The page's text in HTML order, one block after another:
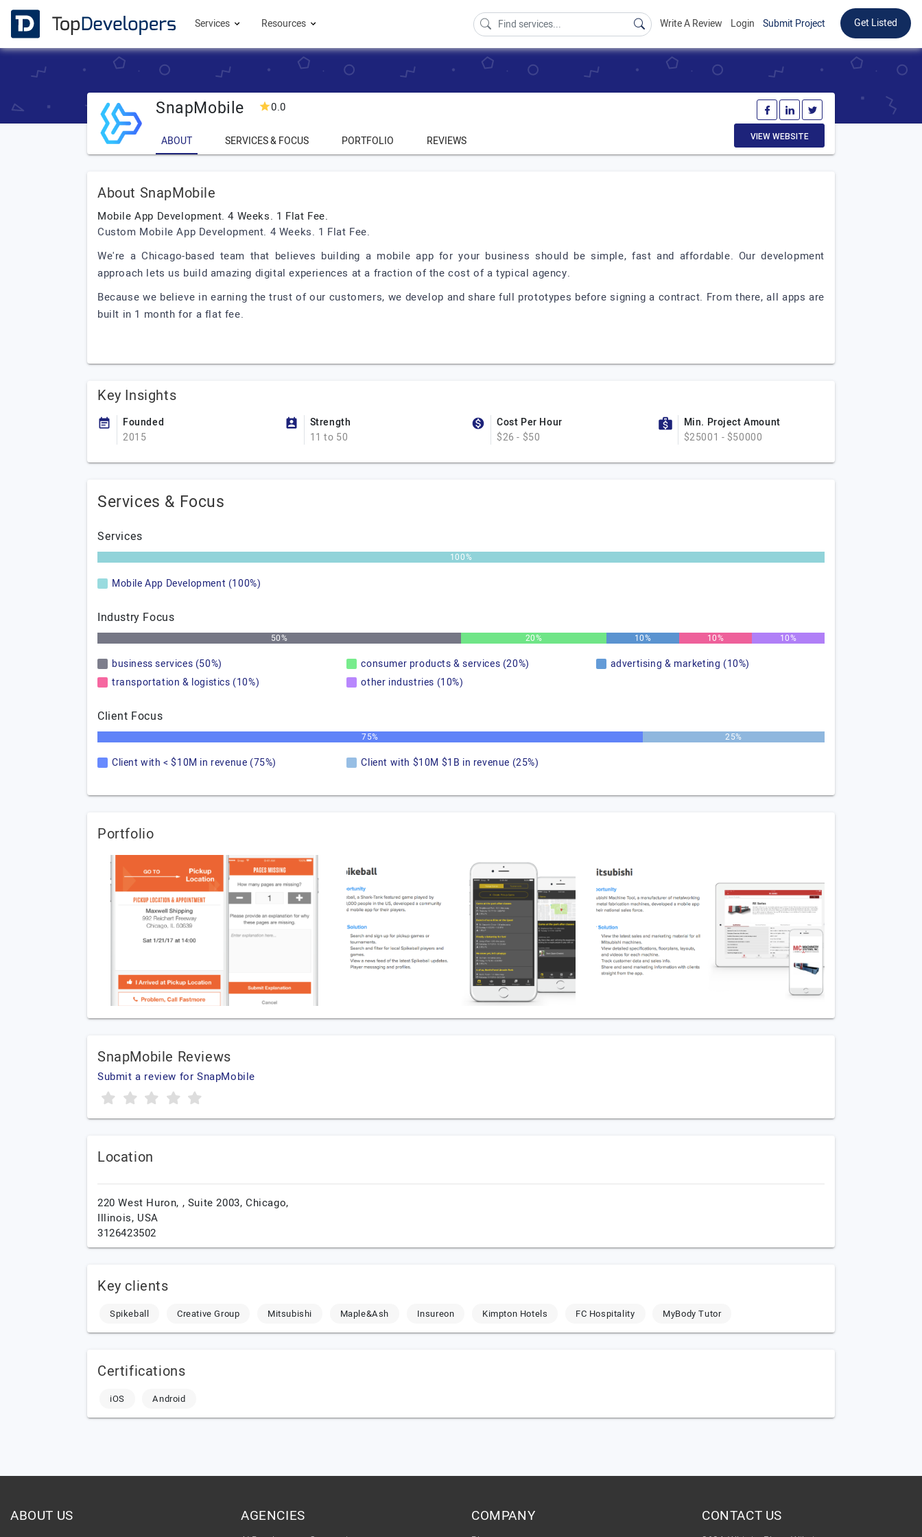
Services Resources Write A Review Login Submit Project Get Listed
SnapMobile 0.0
ABOUT SERVICES & FOCUS PORTFOLIO REVIEWS VIEW WEBSITE
About SnapMobile
Mobile App Development. 4 Weeks. 1 Flat Fee.
Custom Mobile App Development. 4 Weeks. 1 Flat Fee.
We're a Chicago-based team that believes building a mobile app for your business should be simple, fast and affordable. Our development
approach lets us build amazing digital experiences at a fraction of the cost of a typical agency.
Because we believe in earning the trust of our customers, we develop and share full prototypes before signing a contract. From there, all apps are
built in 1 month for a flat fee.
Key Insights
Founded
2015
Strength
11 to 50
Cost Per Hour
$26 - $50
Min. Project Amount
$25001 - $50000
Services & Focus
Services
100%
Mobile App Development (100%)
Industry Focus
50% 20% 10% 10% 10%
business services (50%) consumer products & services (20%)
advertising & marketing (10%)
transportation & logistics (10%)
other industries (10%)
Client Focus
75% 25%
Client with < $10M in revenue (75%) Client with $10M $1B in revenue (25%)
Portfolio
SnapMobile Reviews
Submit a review for SnapMobile
Location
220 West Huron, , Suite 2003,Chicago,
Illinois, USA
3126423502
Key clients
Spikeball Creative Group Mitsubishi Maple&Ash Insureon Kimpton Hotels FC Hospitality MyBody Tutor
Certifications
iOS Android
ABOUT US AGENCIES COMPANY CONTACT US